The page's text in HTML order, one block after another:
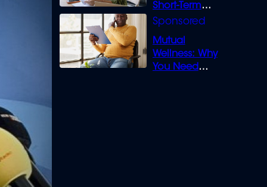
Short-Term
Loans can
Mutual
Wellness: Why
You Need